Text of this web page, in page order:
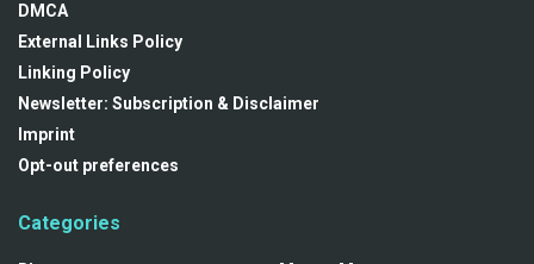
DMCA
External Links Policy
Linking Policy
Newsletter: Subscription & Disclaimer
Imprint
Opt-out preferences
Categories